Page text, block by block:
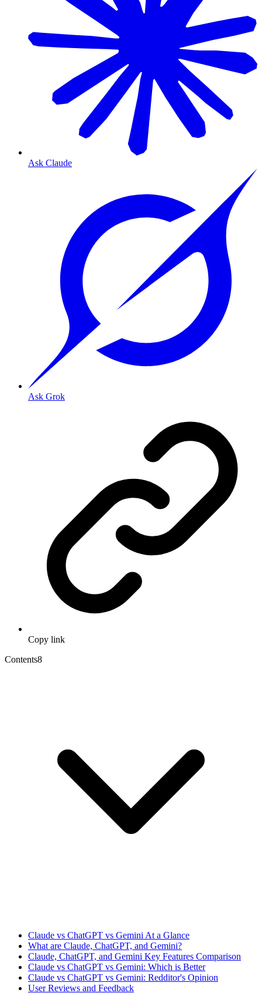
Ask Claude
Ask Grok
Copy link
Contents8
Claude vs ChatGPT vs Gemini At a Glance
What are Claude, ChatGPT, and Gemini?
Claude, ChatGPT, and Gemini Key Features Comparison
Claude vs ChatGPT vs Gemini: Which is Better
Claude vs ChatGPT vs Gemini: Redditor's Opinion
User Reviews and Feedback